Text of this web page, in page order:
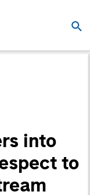
into
to